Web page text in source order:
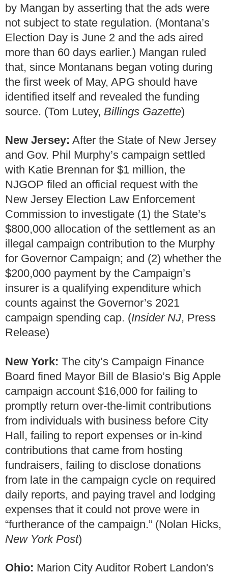
by Mangan by asserting that the ads were
not subject to state regulation. (Montana’s
Election Day is June 2 and the ads aired
more than 60 days earlier.) Mangan ruled
that, since Montanans began voting during
the first week of May, APG should have
identified itself and revealed the funding
source. (Tom Lutey, Billings Gazette)
New Jersey: After the State of New Jersey
and Gov. Phil Murphy’s campaign settled
with Katie Brennan for $1 million, the
NJGOP filed an official request with the
New Jersey Election Law Enforcement
Commission to investigate (1) the State’s
$800,000 allocation of the settlement as an
illegal campaign contribution to the Murphy
for Governor Campaign; and (2) whether the
$200,000 payment by the Campaign’s
insurer is a qualifying expenditure which
counts against the Governor’s 2021
campaign spending cap. (Insider NJ, Press
Release)
New York: The city’s Campaign Finance
Board fined Mayor Bill de Blasio’s Big Apple
campaign account $16,000 for failing to
promptly return over-the-limit contributions
from individuals with business before City
Hall, failing to report expenses or in-kind
contributions that came from hosting
fundraisers, failing to disclose donations
from late in the campaign cycle on required
daily reports, and paying travel and lodging
expenses that it could not prove were in
“furtherance of the campaign.” (Nolan Hicks,
New York Post)
Ohio: Marion City Auditor Robert Landon's